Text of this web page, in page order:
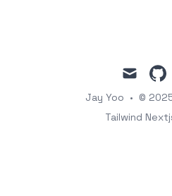
mail
Jay Yoo • ©
Tailwind